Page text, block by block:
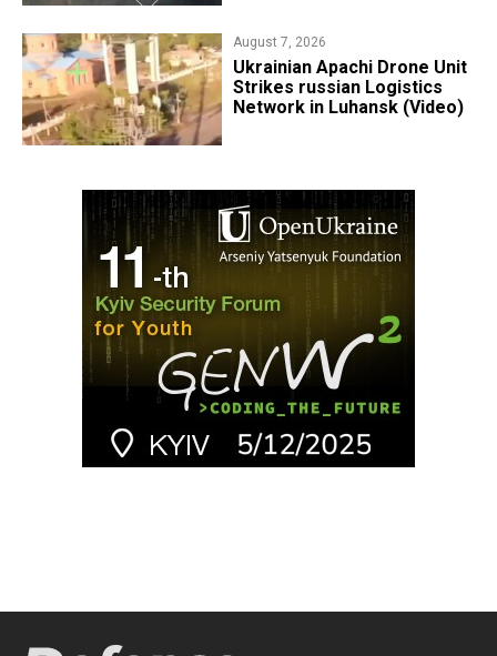
August 7, 2026
​Ukrainian Apachi Drone Unit
Strikes russian Logistics
Network in Luhansk (Video)